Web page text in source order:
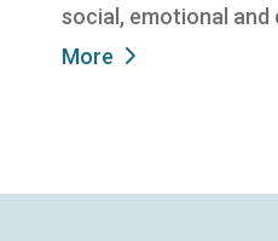
social, emotional
More